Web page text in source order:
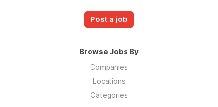
Post a job
Browse Jobs By
Companies
Locations
Categories